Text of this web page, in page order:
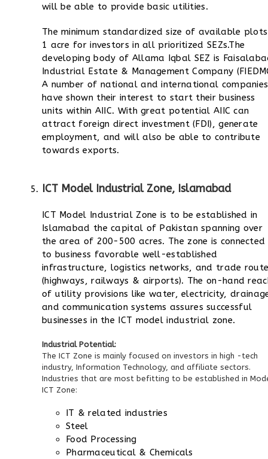
will be able to provide basic utilities.
The minimum standardized size of available
1 acre for investors in all prioritized SEZs.The
developing body of Allama Iqbal SEZ is
Industrial Estate & Management Company
A number of national and international companies
have shown their interest to start their business
units within AIIC. With great potential AIIC can
attract foreign direct investment (FDI), generate
employment, and will also be able to contribute
towards exports.
ICT Model Industrial Zone, Islamabad
ICT Model Industrial Zone is to be established in
Islamabad the capital of Pakistan spanning over
the area of 200-500 acres. The zone is connected
to business favorable well-established
infrastructure, logistics networks, and trade
(highways, railways & airports). The on-hand
of utility provisions like water, electricity,
and communication systems assures successful
businesses in the ICT model industrial zone.
Industrial Potential:
The ICT Zone is mainly focused on investors in high -tech
industry, Information Technology, and affiliate sectors.
Industries that are most befitting to be established in
ICT Zone:
IT & related industries
Steel
Food Processing
Pharmaceutical & Chemicals